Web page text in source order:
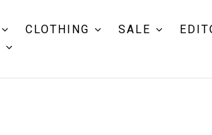
CLOTHING SALE